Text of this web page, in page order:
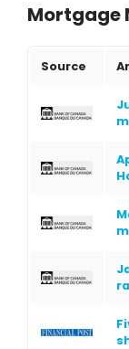
Mortgage
Source